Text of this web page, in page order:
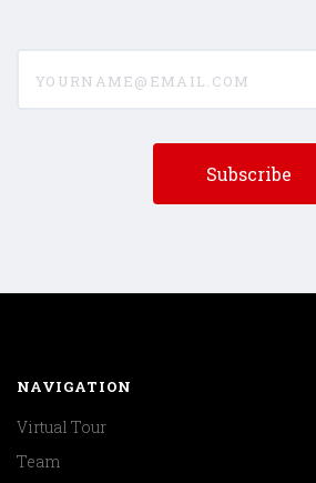
NAVIGATION
Virtual Tour
Team